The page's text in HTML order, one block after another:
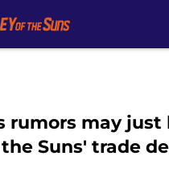
rumors may just
Suns' trade